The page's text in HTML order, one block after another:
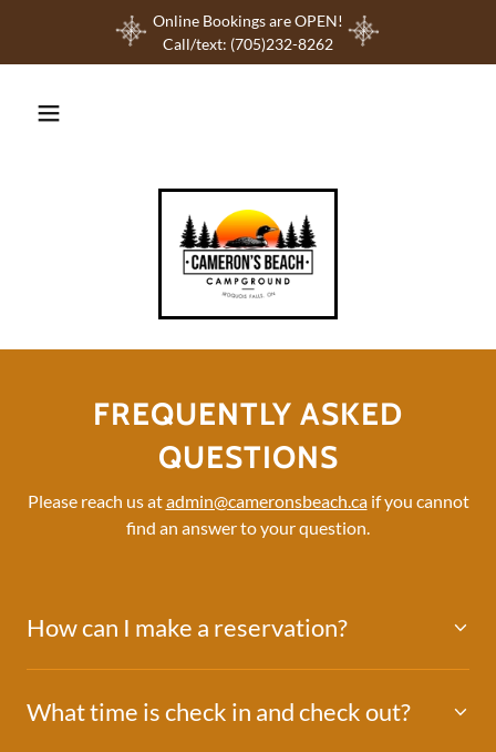
Online Bookings are OPEN!
Call/text: (705)232-8262
FREQUENTLY ASKED
QUESTIONS
Please reach us atadmin@cameronsbeach.caif you cannot
find an answer to your question.
How can I make a reservation?
What time is check in and check out?